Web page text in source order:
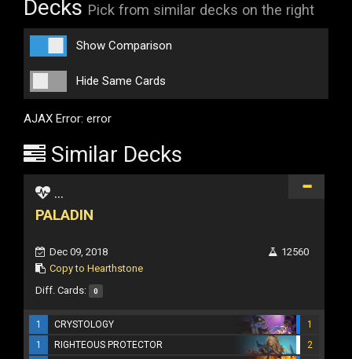
Decks Pick from similar decks on the right
Show Comparison
Hide Same Cards
AJAX Error: error
Similar Decks
...
PALADIN
Dec 09, 2018
Copy to Hearthstone
12560
Diff. Cards: 0
1 CRYSTOLOGY
1
1
RIGHTEOUS PROTECTOR
2